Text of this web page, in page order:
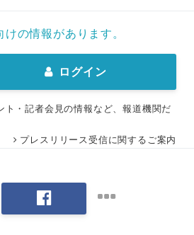
の情報があります。
ログイン
・記者会見の情報など、報道機関だ
プレスリリース受信に関するご案内